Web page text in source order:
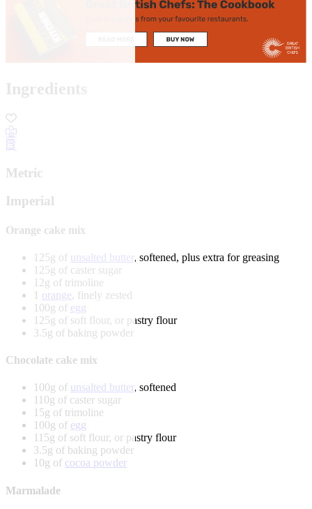
Ingredients
Metric
Imperial
Orange cake mix
125g of unsalted butter, softened, plus extra for greasing
125g of caster sugar
12g of trimoline
1 orange, finely zested
100g of egg
125g of soft flour, or pastry flour
3.5g of baking powder
Chocolate cake mix
100g of unsalted butter, softened
110g of caster sugar
15g of trimoline
100g of egg
115g of soft flour, or pastry flour
3.5g of baking powder
10g of cocoa powder
Marmalade